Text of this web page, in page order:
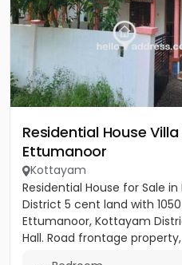
Residential House
Ettumanoor
Kottayam
Residential House for Sale
District 5 cent land with
Ettumanoor, Kottayam
Hall. Road frontage